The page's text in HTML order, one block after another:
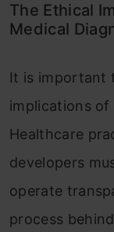
The Ethical
Medical
It is important
implications of
Healthcare
developers
operate
process